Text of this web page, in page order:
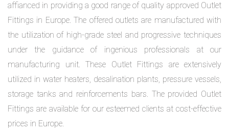
affianced in providing a good range of quality approved Outlet
Fittings in Europe. The offered outlets are manufactured with
the utilization of high-grade steel and progressive techniques
under the guidance of ingenious professionals at our
manufacturing unit. These Outlet Fittings are extensively
utilized in water heaters, desalination plants, pressure vessels,
storage tanks and reinforcements bars. The provided Outlet
Fittings are available for our esteemed clients at cost-effective
prices in Europe.
exports@petromatco.com
[Export
Inquiry]
+91